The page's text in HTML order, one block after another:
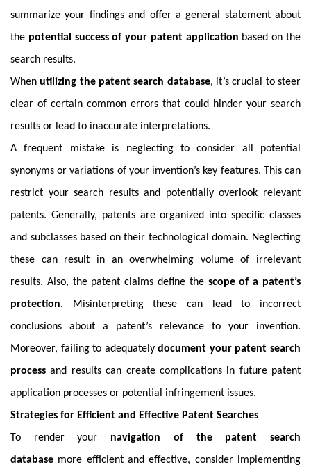
summarize your findings and offer a general statement about
the potential success of your patent application based on the
search results.
Whenutilizing the patent search database, it’s crucial to steer
clear of certain common errors that could hinder your search
results or lead to inaccurate interpretations.
A frequent mistake is neglecting to consider all potential
synonyms or variations of your invention’s key features. This can
restrict your search results and potentially overlook relevant
patents. Generally, patents are organized into specific classes
and subclasses based on their technological domain. Neglecting
these can result in an overwhelming volume of irrelevant
results. Also, the patent claims define the scope of a patent’s
protection. Misinterpreting these can lead to incorrect
conclusions about a patent’s relevance to your invention.
Moreover, failing to adequatelydocument your patent search
process and results can create complications in future patent
application processes or potential infringement issues.
Strategies for Efficient and Effective Patent Searches
To render your navigation of the patent search
database more efficient and effective, consider implementing